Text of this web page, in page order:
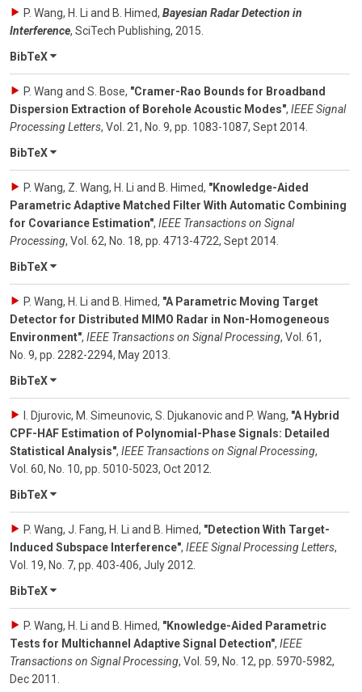
P. Wang, H. Li and B. Himed, Bayesian Radar Detection in
Interference, SciTech Publishing, 2015
BibTeX
P. Wang and S. Bose, "Cramer-Rao Bounds for Broadband
Dispersion Extraction of Borehole Acoustic Modes", IEEE Signal
Processing Letters, Vol. 21, No. 9, pp. 1083-1087, Sept 2014
BibTeX
P. Wang, Z. Wang, H. Li and B. Himed, "Knowledge-Aided
Parametric Adaptive Matched Filter With Automatic Combining
for Covariance Estimation", IEEE Transactions on Signal
Processing, Vol. 62, No. 18, pp. 4713-4722, Sept 2014
BibTeX
P. Wang, H. Li and B. Himed, "A Parametric Moving Target
Detector for Distributed MIMO Radar in Non-Homogeneous
Environment", IEEE Transactions on Signal Processing, Vol. 61,
No. 9, pp. 2282-2294, May 2013
BibTeX
I. Djurovic, M. Simeunovic, S. Djukanovic and P. Wang, "A Hybrid
CPF-HAF Estimation of Polynomial-Phase Signals: Detailed
Statistical Analysis", IEEE Transactions on Signal Processing,
Vol. 60, No. 10, pp. 5010-5023, Oct 2012
BibTeX
P. Wang, J. Fang, H. Li and B. Himed, "Detection With Target-
Induced Subspace Interference", IEEE Signal Processing Letters,
Vol. 19, No. 7, pp. 403-406, July 2012
BibTeX
P. Wang, H. Li and B. Himed, "Knowledge-Aided Parametric
Tests for Multichannel Adaptive Signal Detection", IEEE
Transactions on Signal Processing, Vol. 59, No. 12, pp. 5970-5982,
Dec 2011